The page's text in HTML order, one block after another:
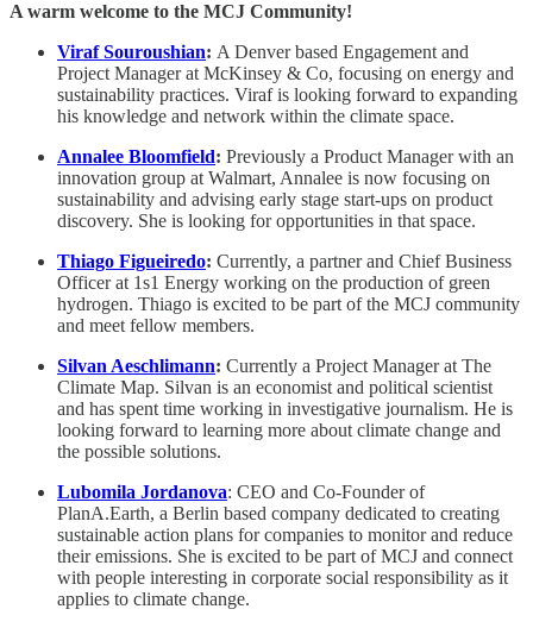
A warm welcome to the MCJ Community!
Viraf Souroushian: A Denver based Engagement and
Project Manager at McKinsey & Co, focusing on energy and
sustainability practices. Viraf is looking forward to expanding
his knowledge and network within the climate space.
Annalee Bloomfield: Previously a Product Manager with an
innovation group at Walmart, Annalee is now focusing on
sustainability and advising early stage start-ups on product
discovery. She is looking for opportunities in that space.
Thiago Figueiredo: Currently, a partner and Chief Business
Officer at 1s1 Energy working on the production of green
hydrogen. Thiago is excited to be part of the MCJ community
and meet fellow members.
Silvan Aeschlimann: Currently a Project Manager at The
Climate Map. Silvan is an economist and political scientist
and has spent time working in investigative journalism. He is
looking forward to learning more about climate change and
the possible solutions.
Lubomila Jordanova: CEO and Co-Founder of
PlanA.Earth, a Berlin based company dedicated to creating
sustainable action plans for companies to monitor and reduce
their emissions. She is excited to be part of MCJ and connect
with people interesting in corporate social responsibility as it
applies to climate change.